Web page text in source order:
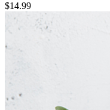
$14.99